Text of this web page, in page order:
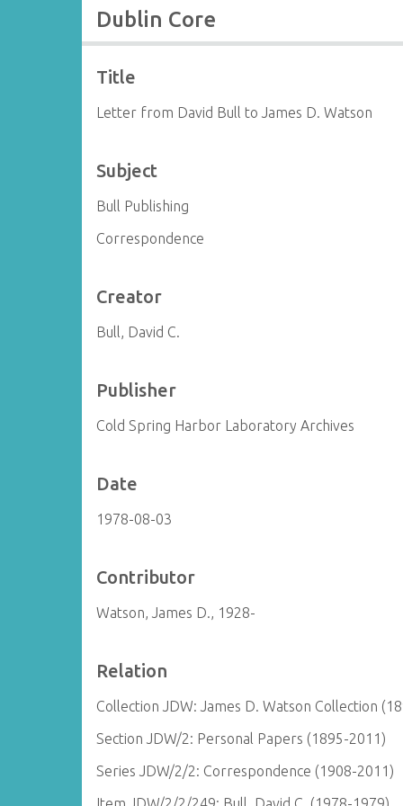
Dublin Core
Title
Letter from David Bull to James D. Watson
Subject
Bull Publishing
Correspondence
Creator
Bull, David C.
Publisher
Cold Spring Harbor Laboratory Archives
Date
1978-08-03
Contributor
Watson, James D., 1928-
Relation
Collection JDW: James D. Watson Collection
Section JDW/2: Personal Papers (1895-2011)
Series JDW/2/2: Correspondence (1908-2011)